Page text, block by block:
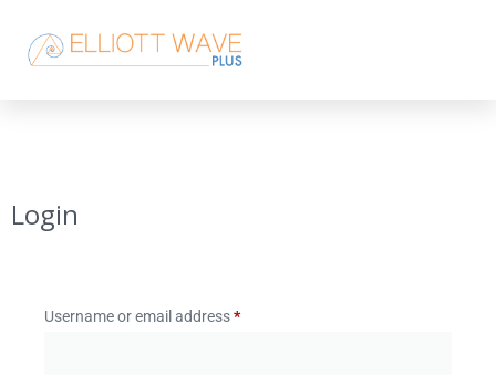
Login
Username or email address*